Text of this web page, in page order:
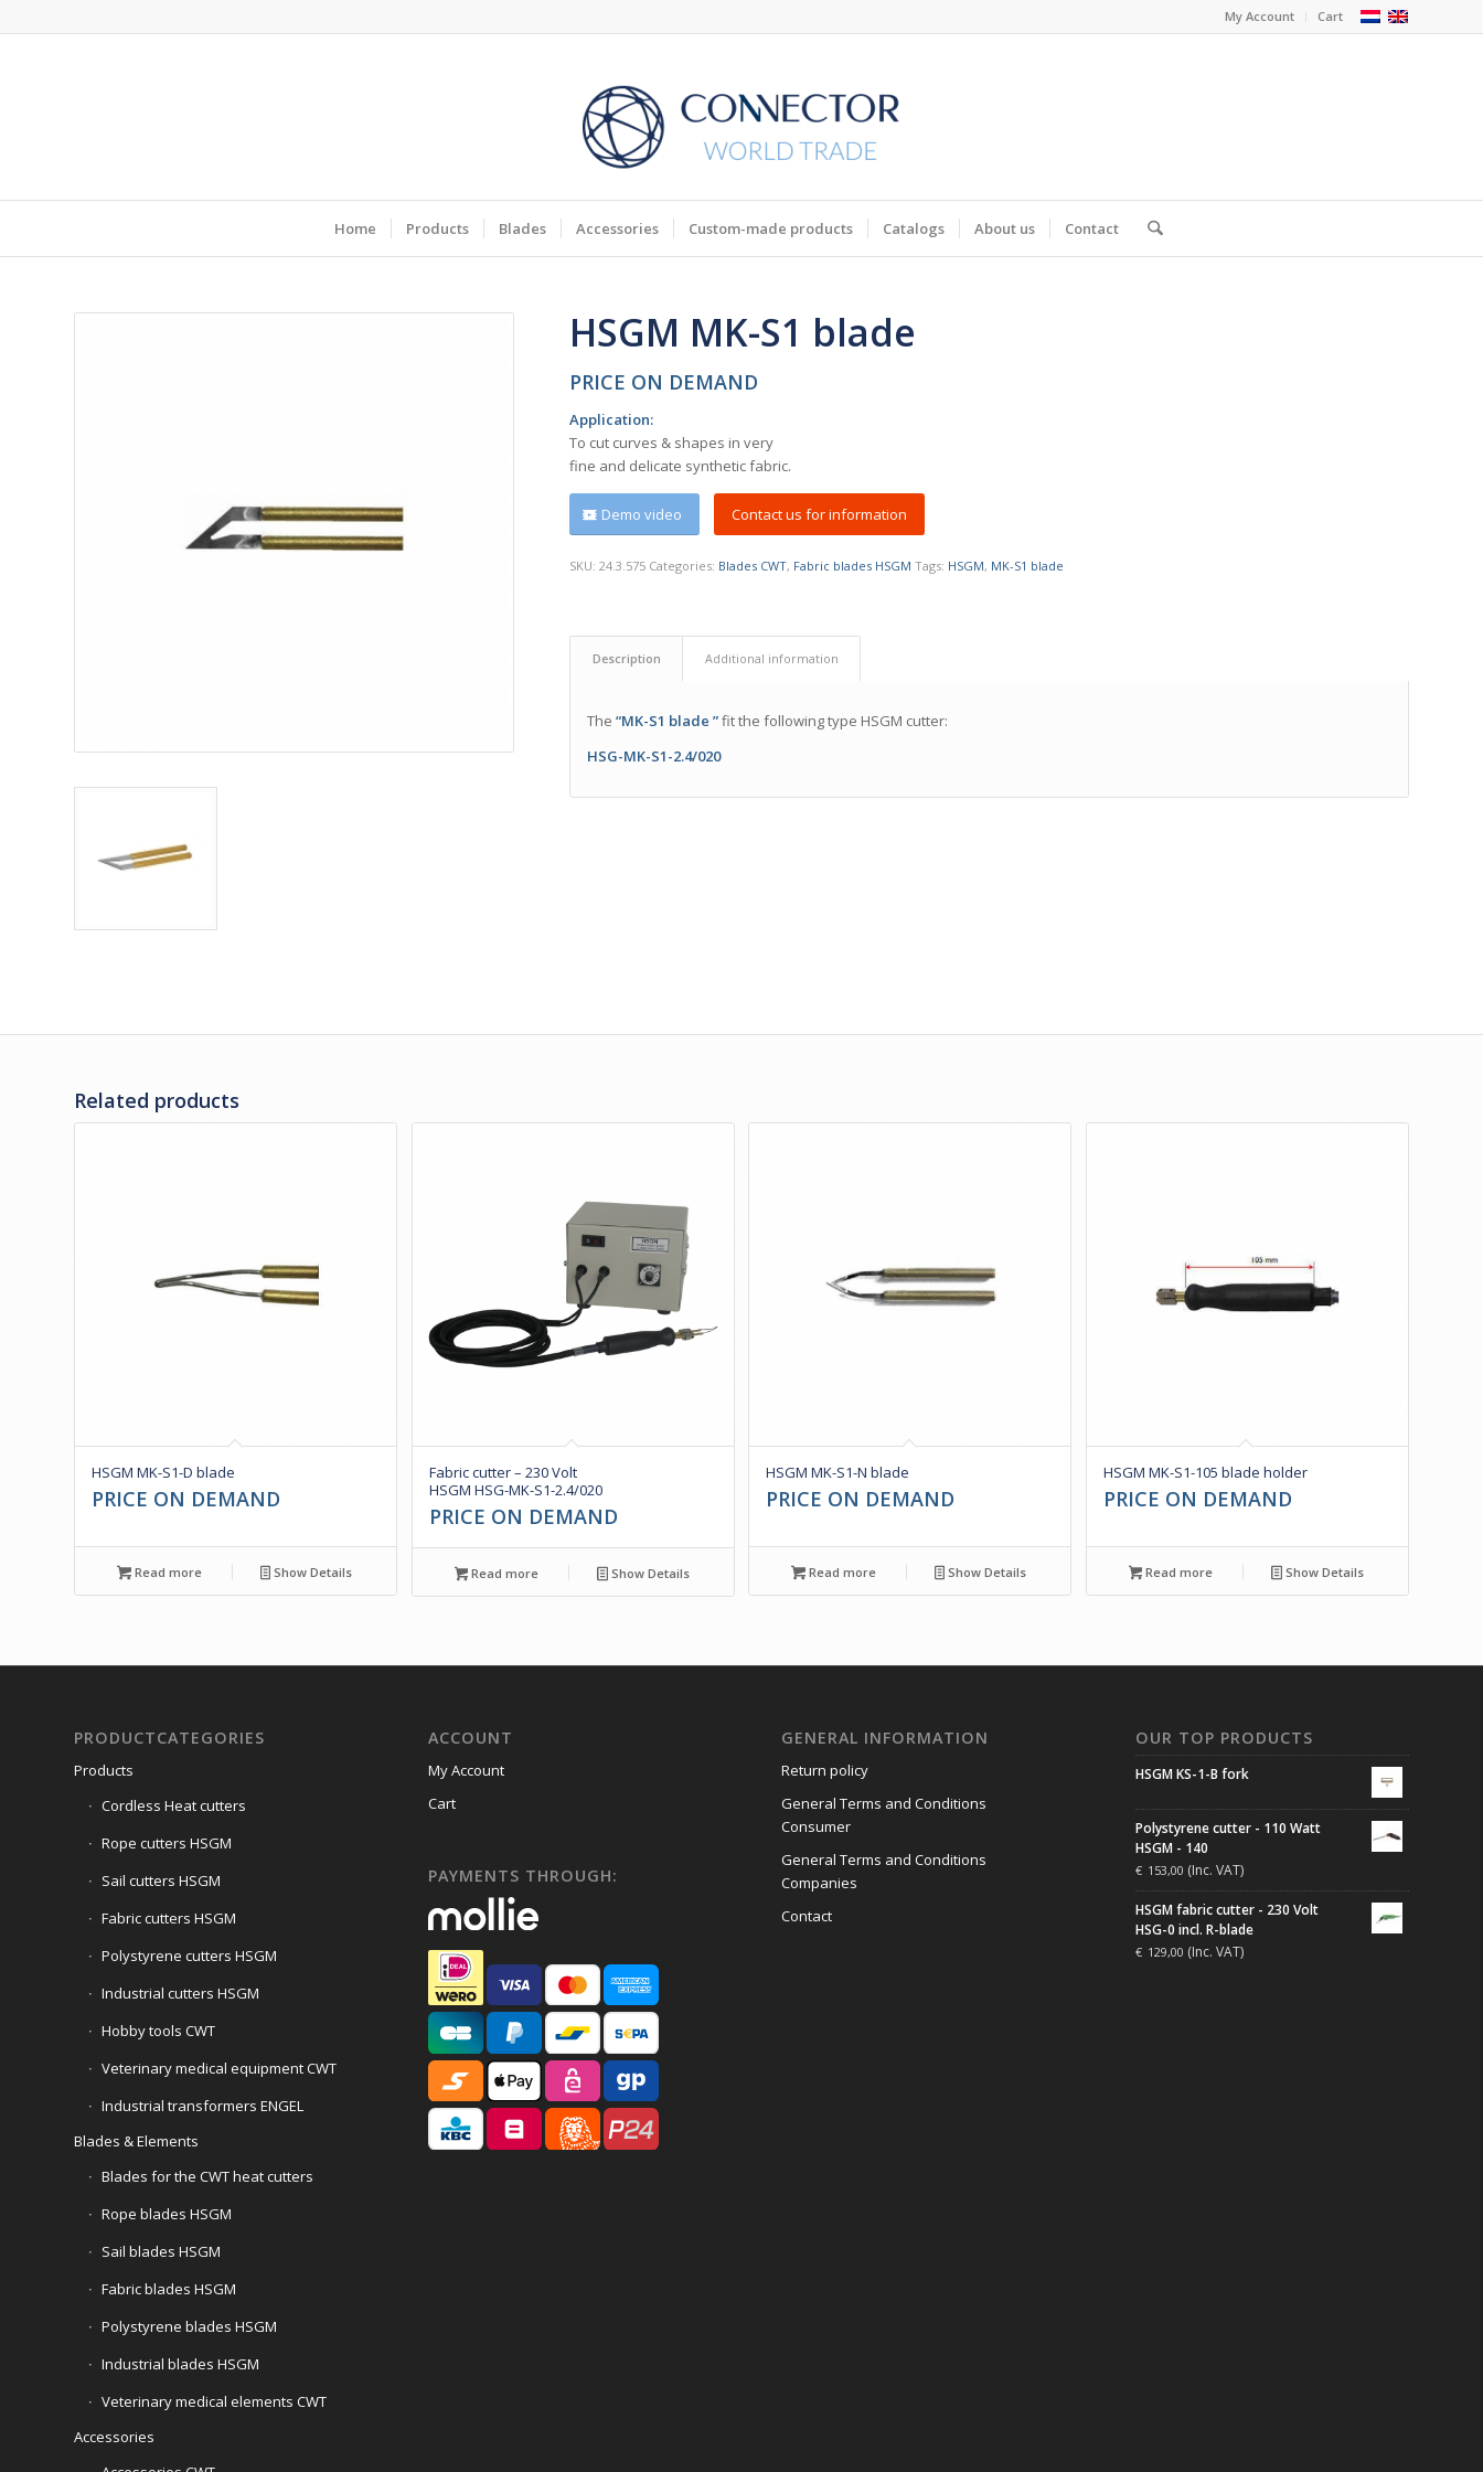
My Account Cart
Home Products Blades Accessories Custom-made products Catalogs About us Contact
HSGM MK-S1 blade
PRICE ON DEMAND
Application:
To cut curves & shapes in very
fine and delicate synthetic fabric.
Demo video Contact us for information
SKU:24.3.575 Categories: Blades CWT, Fabric blades HSGM Tags: HSGM, MK-S1 blade
Description Additional information
The“MK-S1 blade ”fit the following type HSGM cutter:
HSG-MK-S1-2.4/020
Related products
HSGM MK-S1-D blade
PRICE ON DEMAND
Read more Show Details
Fabric cutter – 230 Volt
HSGM HSG-MK-S1-2.4/020
PRICE ON DEMAND
Read more Show Details
HSGM MK-S1-N blade
PRICE ON DEMAND
Read more Show Details
HSGM MK-S1-105 blade holder
PRICE ON DEMAND
Read more Show Details
PRODUCTCATEGORIES
Products
Cordless Heat cutters
Rope cutters HSGM
Sail cutters HSGM
Fabric cutters HSGM
Polystyrene cutters HSGM
Industrial cutters HSGM
Hobby tools CWT
Veterinary medical equipment CWT
Industrial transformers ENGEL
Blades & Elements
Blades for the CWT heat cutters
Rope blades HSGM
Sail blades HSGM
Fabric blades HSGM
Polystyrene blades HSGM
Industrial blades HSGM
Veterinary medical elements CWT
Accessories
ACCOUNT
My Account
Cart
PAYMENTS THROUGH:
GENERAL INFORMATION
Return policy
General Terms and Conditions
Consumer
General Terms and Conditions
Companies
Contact
OUR TOP PRODUCTS
HSGM KS-1-B fork
Polystyrene cutter - 110 Watt
HSGM - 140
€ 153,00 (Inc. VAT)
HSGM fabric cutter - 230 Volt
HSG-0 incl. R-blade
€ 129,00 (Inc. VAT)